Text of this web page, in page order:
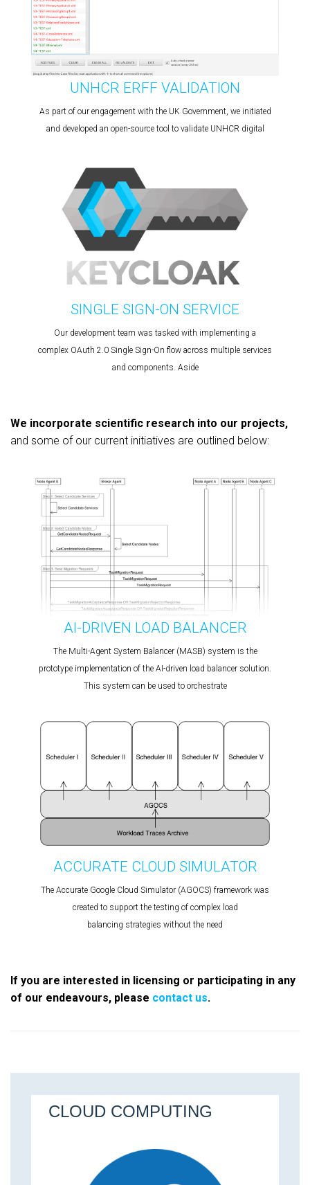
UNHCR ERFF VALIDATION
As part of our engagement with the UK Government, we initiated
and developed an open-source tool to validate UNHCR digital
SINGLE SIGN-ON SERVICE
Our development team was tasked with implementing a
complex OAuth 2.0 Single Sign-On flow across multiple services
and components. Aside
We incorporate scientific research into our projects,
and some of our current initiatives are outlined below:
AI-DRIVEN LOAD BALANCER
The Multi-Agent System Balancer (MASB) system is the
prototype implementation of the AI-driven load balancer solution.
This system can be used to orchestrate
ACCURATE CLOUD SIMULATOR
The Accurate Google Cloud Simulator (AGOCS) framework was
created to support the testing of complex load
balancing strategies without the need
If you are interested in licensing or participating in any
of our endeavours, please contact us.
ALGORITHMICS